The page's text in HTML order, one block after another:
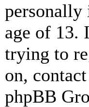
age of 13.
trying to
on,
phpBB